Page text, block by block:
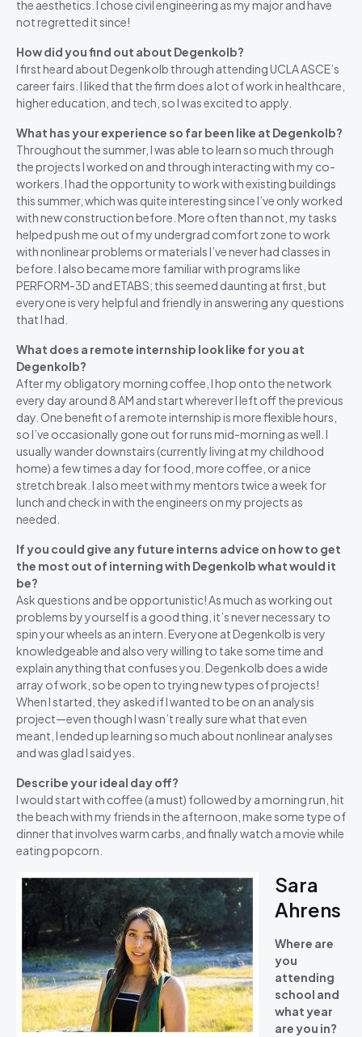
the aesthetics. I chose civil engineering as my major and have
not regretted it since!
How did you find out about Degenkolb?
I first heard about Degenkolb through attending UCLA ASCE’s
career fairs. I liked that the firm does a lot of work in healthcare,
higher education, and tech, so I was excited to apply.
What has your experience so far been like at Degenkolb?
Throughout the summer, I was able to learn so much through
the projects I worked on and through interacting with my co-
workers. I had the opportunity to work with existing buildings
this summer, which was quite interesting since I’ve only worked
with new construction before. More often than not, my tasks
helped push me out of my undergrad comfort zone to work
with nonlinear problems or materials I’ve never had classes in
before. I also became more familiar with programs like
PERFORM-3D and ETABS; this seemed daunting at first, but
everyone is very helpful and friendly in answering any questions
that I had.
What does a remote internship look like for you at
Degenkolb?
After my obligatory morning coffee, I hop onto the network
every day around 8 AM and start wherever I left off the previous
day. One benefit of a remote internship is more flexible hours,
so I’ve occasionally gone out for runs mid-morning as well. I
usually wander downstairs (currently living at my childhood
home) a few times a day for food, more coffee, or a nice
stretch break. I also meet with my mentors twice a week for
lunch and check in with the engineers on my projects as
needed.
If you could give any future interns advice on how to get
the most out of interning with Degenkolb what would it
be?
Ask questions and be opportunistic! As much as working out
problems by yourself is a good thing, it’s never necessary to
spin your wheels as an intern. Everyone at Degenkolb is very
knowledgeable and also very willing to take some time and
explain anything that confuses you. Degenkolb does a wide
array of work, so be open to trying new types of projects!
When I started, they asked if I wanted to be on an analysis
project—even though I wasn’t really sure what that even
meant, I ended up learning so much about nonlinear analyses
and was glad I said yes.
Describe your ideal day off?
I would start with coffee (a must) followed by a morning run, hit
the beach with my friends in the afternoon, make some type of
dinner that involves warm carbs, and finally watch a movie while
eating popcorn.
Sara
Ahrens
Where are
you
attending
school and
what year
are you in?